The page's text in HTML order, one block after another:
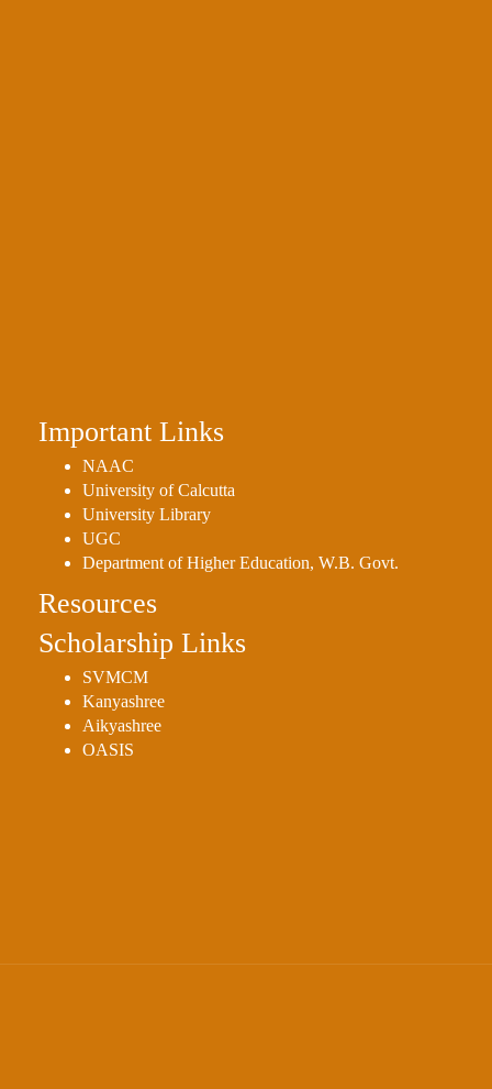
Important Links
NAAC
University of Calcutta
University Library
UGC
Department of Higher Education, W.B. Govt.
Resources
Scholarship Links
SVMCM
Kanyashree
Aikyashree
OASIS